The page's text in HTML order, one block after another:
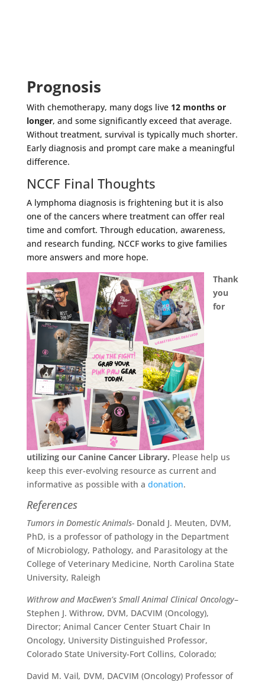
Prognosis
With chemotherapy, many dogs live 12 months or
longer, and some significantly exceed that average.
Without treatment, survival is typically much shorter.
Early diagnosis and prompt care make a meaningful
difference.
NCCF Final Thoughts
A lymphoma diagnosis is frightening but it is also
one of the cancers where treatment can offer real
time and comfort. Through education, awareness,
and research funding, NCCF works to give families
more answers and more hope.
Thank
you
for
utilizing our Canine Cancer Library. Please help us
keep this ever-evolving resource as current and
informative as possible with a donation.
References
Tumors in Domestic Animals- Donald J. Meuten, DVM,
PhD, is a professor of pathology in the Department
of Microbiology, Pathology, and Parasitology at the
College of Veterinary Medicine, North Carolina State
University, Raleigh
Withrow and MacEwen’s Small Animal Clinical Oncology–
Stephen J. Withrow, DVM, DACVIM (Oncology),
Director; Animal Cancer Center Stuart Chair In
Oncology, University Distinguished Professor,
Colorado State University-Fort Collins, Colorado;
David M. Vail, DVM, DACVIM (Oncology) Professor of